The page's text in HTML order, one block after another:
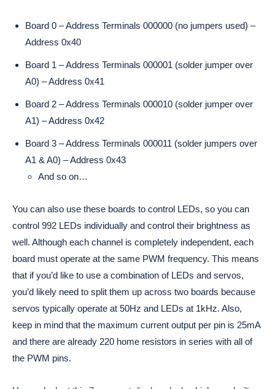
Board 0 – Address Terminals 000000 (no jumpers used) –
Address 0x40
Board 1 – Address Terminals 000001 (solder jumper over
A0) – Address 0x41
Board 2 – Address Terminals 000010 (solder jumper over
A1) – Address 0x42
Board 3 – Address Terminals 000011 (solder jumpers over
A1 & A0) – Address 0x43
And so on…
You can also use these boards to control LEDs, so you can
control 992 LEDs individually and control their brightness as
well. Although each channel is completely independent, each
board must operate at the same PWM frequency. This means
that if you’d like to use a combination of LEDs and servos,
you’d likely need to split them up across two boards because
servos typically operate at 50Hz and LEDs at 1kHz. Also,
keep in mind that the maximum current output per pin is 25mA
and there are already 220 home resistors in series with all of
the PWM pins.